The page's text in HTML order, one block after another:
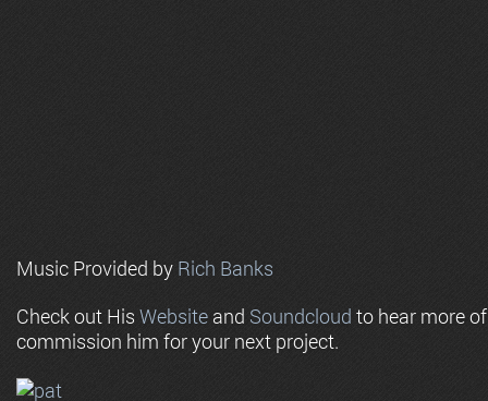
Music Provided by Rich Banks
Check out His Website and Soundcloud to hear more
commission him for your next project.